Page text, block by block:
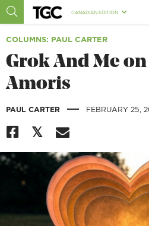
CANADIAN EDITION
COLUMNS: PAUL CARTER
Grok And Me
Amoris
PAUL CARTER | FEBRUARY 25,